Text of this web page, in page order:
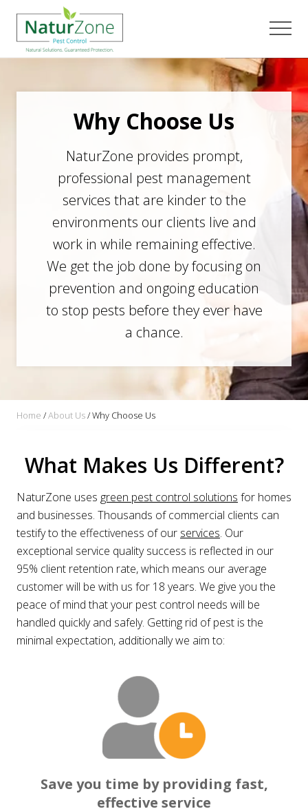
main
content
footer
Menu
Why Choose Us
NaturZone provides prompt,
professional pest management
services that are kinder to the
environments our clients live and
work in while remaining effective.
We get the job done by focusing on
prevention and ongoing education
to stop pests before they ever have
a chance.
Home /About Us/Why Choose Us
What Makes Us Different?
NaturZone uses green pest control solutions for homes
and businesses. Thousands of commercial clients can
testify to the effectiveness of our services. Our
exceptional service quality success is reflected in our
95% client retention rate, which means our average
customer will be with us for 18 years. We give you the
peace of mind that your pest control needs will be
handled quickly and safely. Getting rid of pest is the
minimal expectation, additionally we aim to:
Save you time by providing fast,
effective service